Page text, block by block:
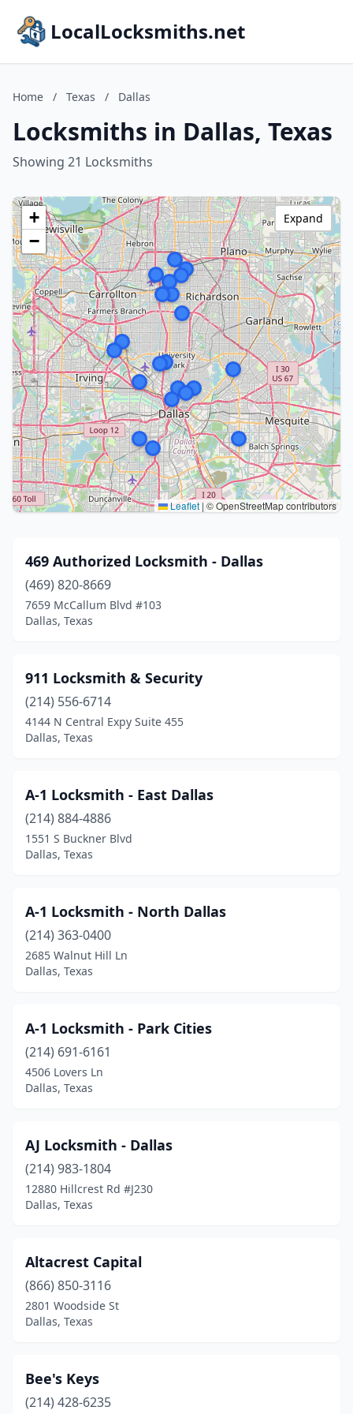
LocalLocksmiths.net
Home / Texas / Dallas
Locksmiths in Dallas, Texas
Showing 21 Locksmiths
+
−
Leaflet | © OpenStreetMap contributors
Expand
469 Authorized Locksmith - Dallas
(469) 820-8669
7659 McCallum Blvd #103
Dallas, Texas
911 Locksmith & Security
(214) 556-6714
4144 N Central Expy Suite 455
Dallas, Texas
A-1 Locksmith - East Dallas
(214) 884-4886
1551 S Buckner Blvd
Dallas, Texas
A-1 Locksmith - North Dallas
(214) 363-0400
2685 Walnut Hill Ln
Dallas, Texas
A-1 Locksmith - Park Cities
(214) 691-6161
4506 Lovers Ln
Dallas, Texas
AJ Locksmith - Dallas
(214) 983-1804
12880 Hillcrest Rd #J230
Dallas, Texas
Altacrest Capital
(866) 850-3116
2801 Woodside St
Dallas, Texas
Bee's Keys
(214) 428-6235